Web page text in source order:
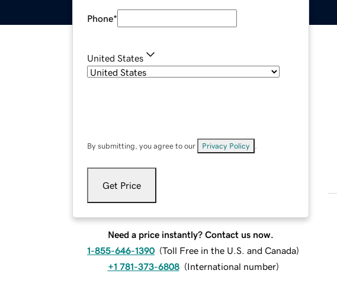
Phone*
United States
By submitting, you agree to our Privacy Policy
Get Price
Need a price instantly? Contact us now.
1-855-646-1390 (Toll Free in the U.S. and Canada)
+1 781-373-6808 (International number)